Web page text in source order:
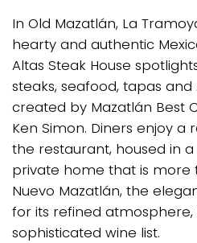
In Old Mazatlán, La
hearty and authentic
Altas Steak House
steaks, seafood, tapas and
created by Mazatlán Best
Ken Simon. Diners enjoy
the restaurant, housed in
private home that is more
Nuevo Mazatlán, the
for its refined atmosphere,
sophisticated wine list.